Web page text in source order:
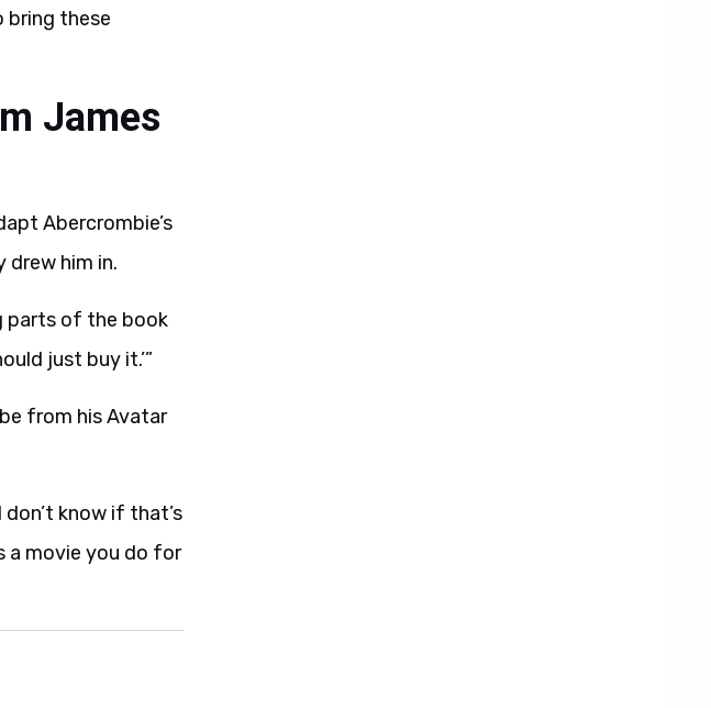
bring these
James
Abercrombie’s
him in.
parts of the book
just buy it.’”
from his Avatar
know if that’s
a movie you do for